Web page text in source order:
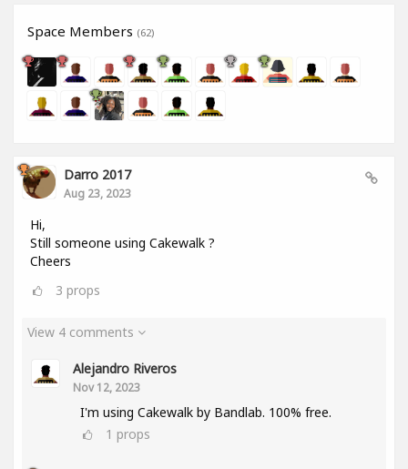
Space Members (62)
Darro 2017
Aug 23, 2023
Hi,
Still someone using Cakewalk ?
Cheers
3 props
View 4 comments
Alejandro Riveros
Nov 12, 2023
I'm using Cakewalk by Bandlab. 100% free.
1 props